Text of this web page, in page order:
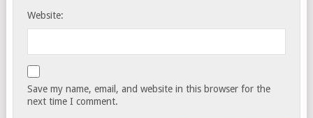
Website:
Save my name, email, and website in this browser for the
next time I comment.